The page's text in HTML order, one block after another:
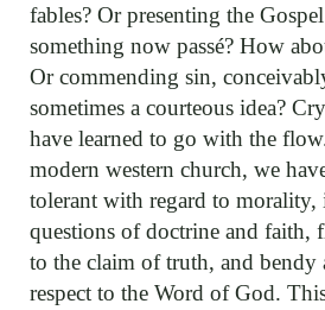
fables? Or presenting the
something now passé? How
Or commending sin,
sometimes a courteous idea?
have learned to go with the
modern western church, we
tolerant with regard to morality,
questions of doctrine and faith,
to the claim of truth, and bendy
respect to the Word of God.